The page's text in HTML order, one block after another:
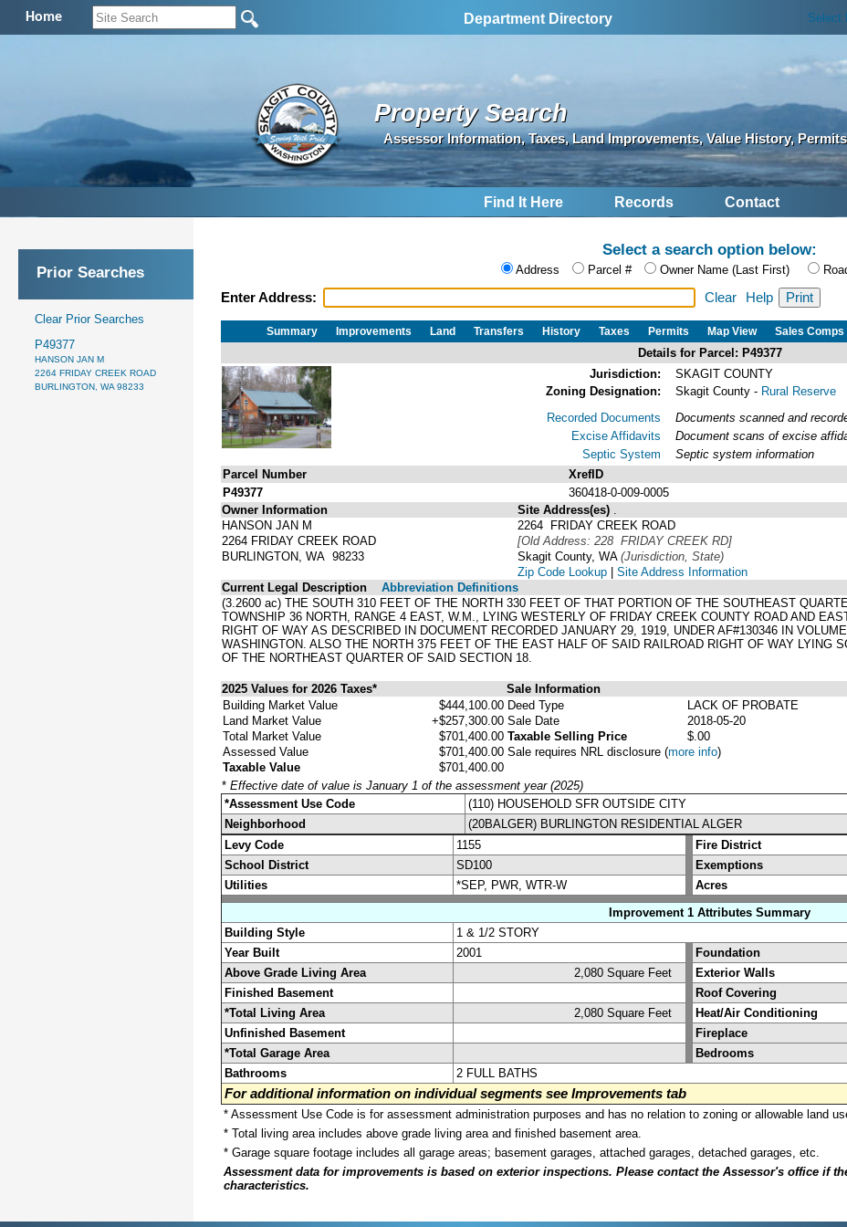
Home Department Directory Select
Property Search
Assessor Information, Taxes, Land Improvements, Value History, Permits
Find It Here Records Contact
Prior Searches
Clear Prior Searches
P49377
HANSON JAN M
2264 FRIDAY CREEK ROAD
BURLINGTON, WA 98233
Select a search option below:
Address Parcel # Owner Name (Last First)
Enter Address: Clear Help
Summary Improvements Land Transfers History Taxes Permits Map View Sales Comps
Details for Parcel: P49377
Jurisdiction:
SKAGIT COUNTY
Zoning Designation:
Skagit County - Rural Reserve
Recorded Documents
Excise Affidavits
Septic System
Documents scanned and
Document scans of excise
Septic system information
Parcel Number
XrefID
P49377
360418-0-009-0005
Owner Information
HANSON JAN M
2264 FRIDAY CREEK ROAD
BURLINGTON, WA 98233
Site Address(es)
2264 FRIDAY CREEK ROAD
[Old Address: 228 FRIDAY CREEK RD]
Skagit County, WA (Jurisdiction, State)
Zip Code Lookup | Site Address Information
Current Legal Description
Abbreviation Definitions
(3.2600 ac) THE SOUTH 310 FEET OF THE NORTH 330 FEET OF THAT PORTION OF THE SOUTHEAST
TOWNSHIP 36 NORTH, RANGE 4 EAST, W.M., LYING WESTERLY OF FRIDAY CREEK COUNTY ROAD AND
RIGHT OF WAY AS DESCRIBED IN DOCUMENT RECORDED JANUARY 29, 1919, UNDER AF#130346 IN
WASHINGTON. ALSO THE NORTH 375 FEET OF THE EAST HALF OF SAID RAILROAD RIGHT OF WAY LYING
OF THE NORTHEAST QUARTER OF SAID SECTION 18.
2025 Values for 2026 Taxes* Sale Information
Building Market Value
$444,100.00
Land Market Value
+$257,300.00
Total Market Value
$701,400.00
Assessed Value
$701,400.00
Taxable Value
$701,400.00
Deed Type
LACK OF PROBATE
Sale Date
2018-05-20
Taxable Selling Price
$.00
Sale requires NRL disclosure (more info)
* Effective date of value is January 1 of the assessment year (2025)
*Assessment Use Code
(110) HOUSEHOLD SFR OUTSIDE CITY
Neighborhood
(20BALGER) BURLINGTON RESIDENTIAL ALGER
Levy Code
1155 Fire District
School District
SD100
Exemptions
Utilities
*SEP, PWR, WTR-W Acres
Improvement 1 Attributes Summary
Building Style
1 & 1/2 STORY
Year Built
2001 Foundation
Above Grade Living Area
2,080 Square Feet Exterior Walls
Finished Basement
Roof Covering
*Total Living Area
2,080 Square Feet Heat/Air Conditioning
Unfinished Basement
Fireplace
*Total Garage Area
Bedrooms
Bathrooms
2 FULL BATHS
For additional information on individual segments see Improvements tab
* Assessment Use Code is for assessment administration purposes and has no relation to zoning or allowable land
* Total living area includes above grade living area and finished basement area.
* Garage square footage includes all garage areas; basement garages, attached garages, detached garages, etc.
Assessment data for improvements is based on exterior inspections. Please contact the Assessor's office if
characteristics.